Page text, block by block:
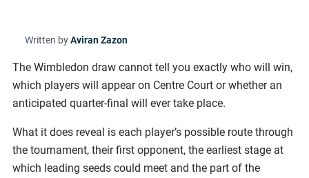
Written byAviran Zazon
The Wimbledon draw cannot tell you exactly who will win,
which players will appear on Centre Court or whether an
anticipated quarter-final will ever take place.
What it does reveal is each player’s possible route through
the tournament, their first opponent, the earliest stage at
which leading seeds could meet and the part of the